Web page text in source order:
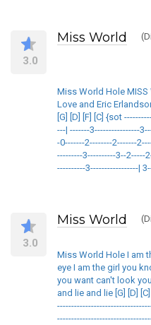
3.0
Miss World
Miss World Hole MISS
Love and Eric
[G] [D] [F] [C] {sot
---| -------3----------------
-0-------2--------2-------
---------3----------3--2-----
----------3-----------------|
3.0
Miss World
Miss World Hole I am
eye I am the girl you
you want can't look
and lie and lie [G] [D]